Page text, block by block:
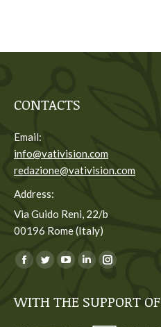
CONTACTS
Email:
info@vativision.com
redazione@vativision.com
Address:
Via Guido Reni, 22/b
00196 Rome (Italy)
You can find us on:
Facebook
opens
Twitter
opens
YouTube
opens
Linkedin
opens
Instagram
opens
WITH THE SUPPORT OF